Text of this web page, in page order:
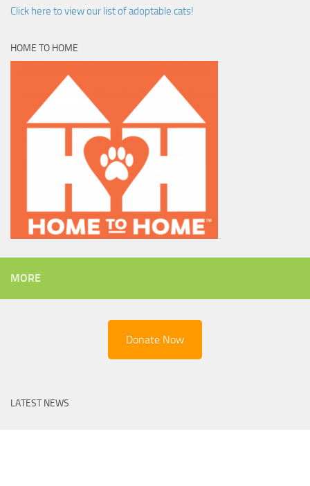
Click here to view our list of adoptable cats!
HOME TO HOME
MORE
Donate Now
LATEST NEWS